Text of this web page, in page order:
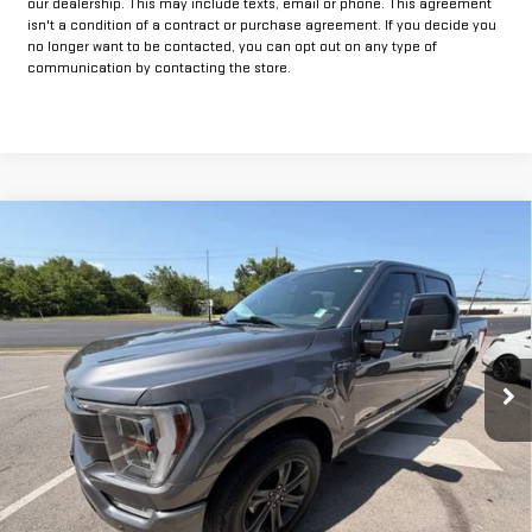
our dealership. This may include texts, email or phone. This agreement
isn't a condition of a contract or purchase agreement. If you decide you
no longer want to be contacted, you can opt out on any type of
communication by contacting the store.
FORD F-150
VIN:1FTFW1E87PFB92828Stock:GUB92828Model: W1E
30,976 mi Ext.
$48,425
INTERNET PRICE:
Less
Documentation Fee
+$225
Internet Price
$48,425